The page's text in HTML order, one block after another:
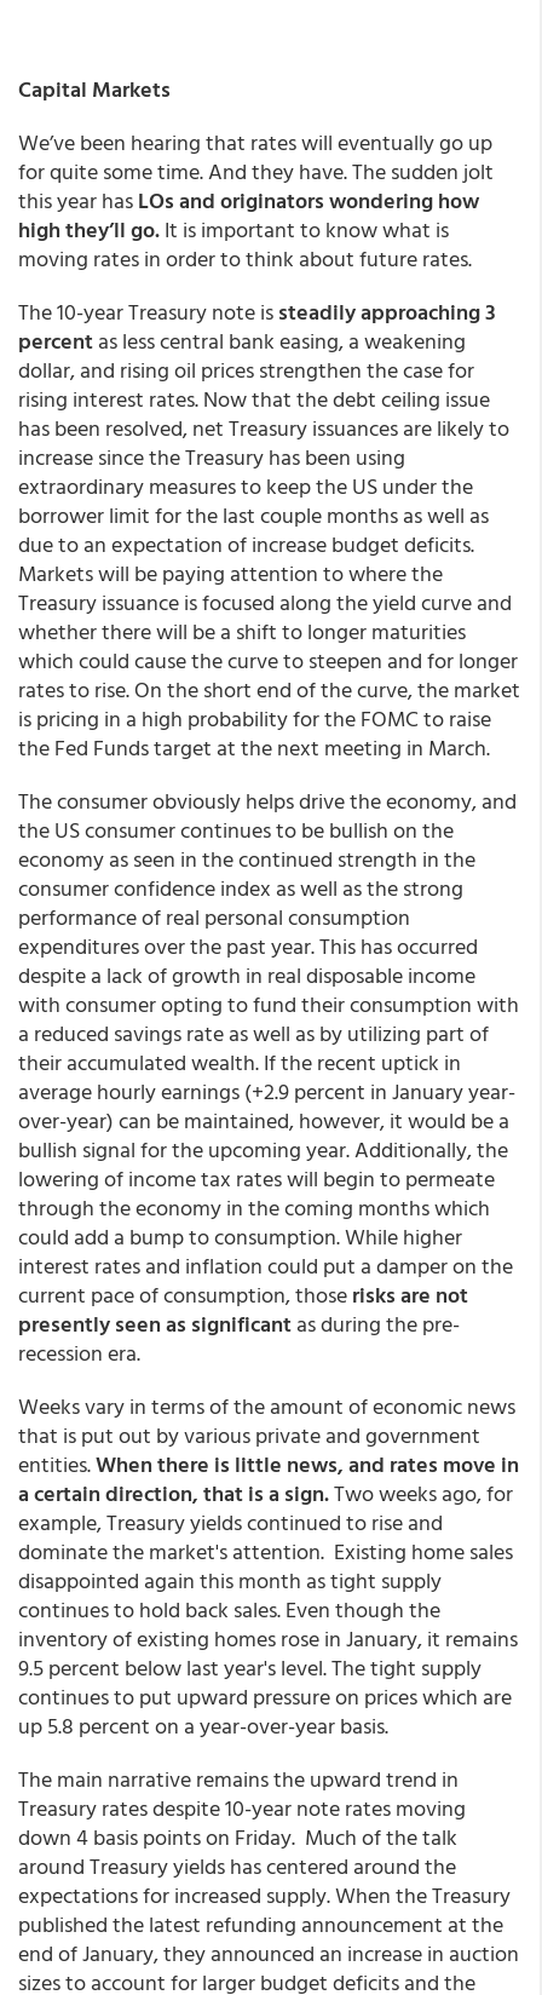
Capital Markets
We’ve been hearing that rates will eventually go up
for quite some time. And they have. The sudden jolt
this year hasLOs and originators wondering how
high they’ll go.It is important to know what is
moving rates in order to think about future rates.
The 10-year Treasury note issteadily approaching 3
percentas less central bank easing, a weakening
dollar, and rising oil prices strengthen the case for
rising interest rates. Now that the debt ceiling issue
has been resolved, net Treasury issuances are likely to
increase since the Treasury has been using
extraordinary measures to keep the US under the
borrower limit for the last couple months as well as
due to an expectation of increase budget deficits.
Markets will be paying attention to where the
Treasury issuance is focused along the yield curve and
whether there will be a shift to longer maturities
which could cause the curve to steepen and for longer
rates to rise. On the short end of the curve, the market
is pricing in a high probability for the FOMC to raise
the Fed Funds target at the next meeting in March.
The consumer obviously helps drive the economy, and
the US consumer continues to be bullish on the
economy as seen in the continued strength in the
consumer confidence index as well as the strong
performance of real personal consumption
expenditures over the past year. This has occurred
despite a lack of growth in real disposable income
with consumer opting to fund their consumption with
a reduced savings rate as well as by utilizing part of
their accumulated wealth. If the recent uptick in
average hourly earnings (+2.9 percent in January year-
over-year) can be maintained, however, it would be a
bullish signal for the upcoming year. Additionally, the
lowering of income tax rates will begin to permeate
through the economy in the coming months which
could add a bump to consumption. While higher
interest rates and inflation could put a damper on the
current pace of consumption, thoserisks are not
presently seen as significantas during the pre-
recession era.
Weeks vary in terms of the amount of economic news
that is put out by various private and government
entities.When there is little news, and rates move in
a certain direction, that is a sign.Two weeks ago, for
example, Treasury yields continued to rise and
dominate the market's attention. Existing home sales
disappointed again this month as tight supply
continues to hold back sales. Even though the
inventory of existing homes rose in January, it remains
9.5 percent below last year's level. The tight supply
continues to put upward pressure on prices which are
up 5.8 percent on a year-over-year basis.
The main narrative remains the upward trend in
Treasury rates despite 10-year note rates moving
down 4 basis points on Friday. Much of the talk
around Treasury yields has centered around the
expectations for increased supply. When the Treasury
published the latest refunding announcement at the
end of January, they announced an increase in auction
sizes to account for larger budget deficits and the